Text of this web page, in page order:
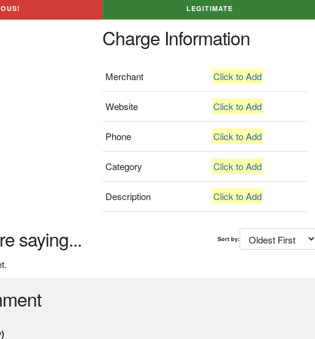
LEGITIMATE
Charge Information
Merchant Click to Add
Website Click to Add
Phone Click to Add
Category Click to Add
Description Click to Add
saying... Sort by: